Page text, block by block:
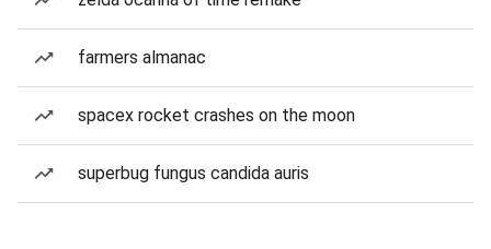
farmers almanac
spacex rocket crashes on the moon
superbug fungus candida auris